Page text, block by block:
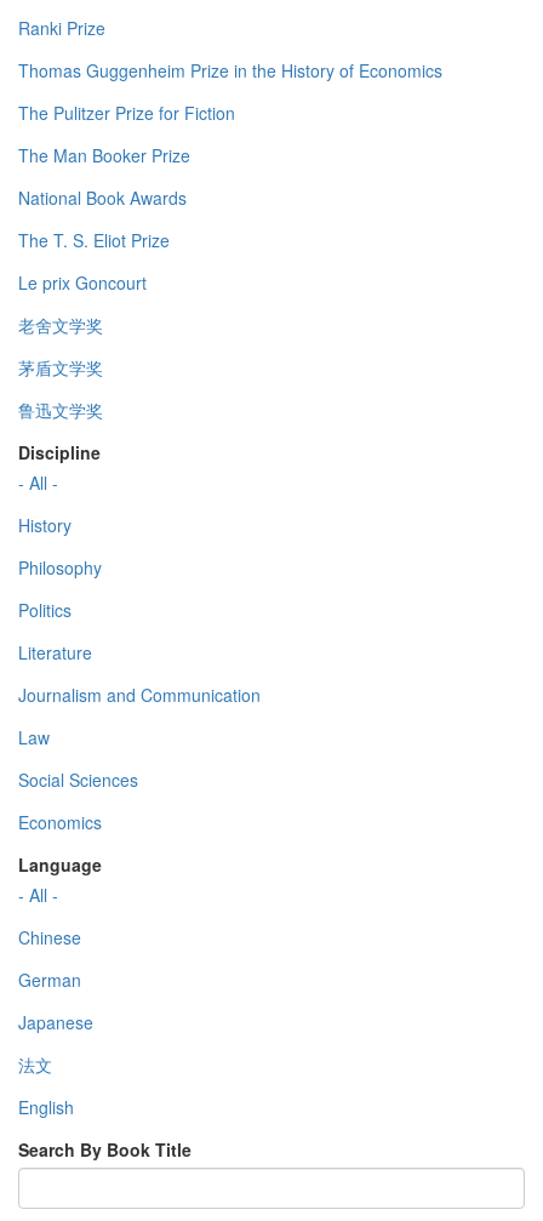
Ranki Prize
Thomas Guggenheim Prize in the History of Economics
The Pulitzer Prize for Fiction
The Man Booker Prize
National Book Awards
The T. S. Eliot Prize
Le prix Goncourt
老舍文学奖
茅盾文学奖
鲁迅文学奖
Discipline
- All -
History
Philosophy
Politics
Literature
Journalism and Communication
Law
Social Sciences
Economics
Language
- All -
Chinese
German
Japanese
法文
English
Search By Book Title